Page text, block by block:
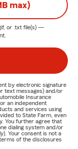
max)
or .txt file(s) —
by electronic signature
text messages) and/or
Insurance
an independent
and services using
to State Farm, even
You further agree that
dialing system and/or
Your consent is not a
of the disclosures